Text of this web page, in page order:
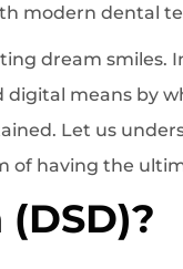
modern dental
dream smiles.
digital means by
Let us
of having the